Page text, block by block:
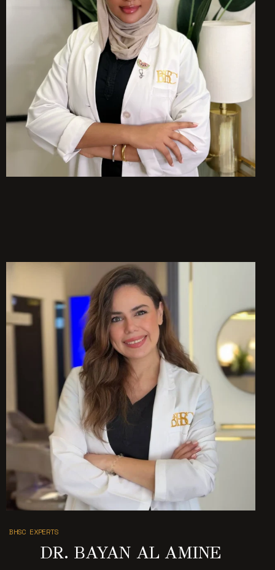
BHSC EXPERTS
DR. BAYAN AL AMINE